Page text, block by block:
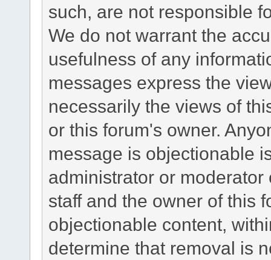
such, are not responsible
We do not warrant the
usefulness of any
messages express the
necessarily the views of
or this forum's owner.
message is objectionable
administrator or
staff and the owner of this
objectionable content,
determine that removal is